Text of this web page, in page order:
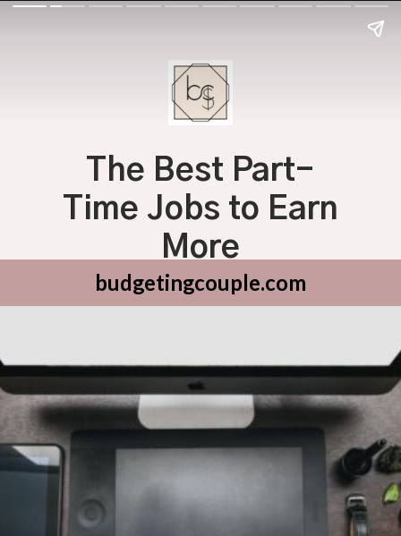
The Best Part-
Time Jobs to Earn
More
budgetingcouple.com